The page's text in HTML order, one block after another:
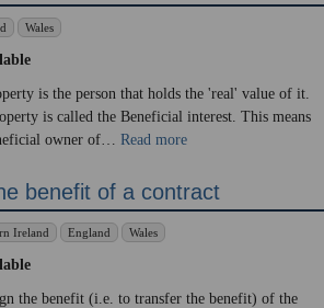
Wales
is the person that holds the 'real' value of it.
is called the Beneficial interest. This means
owner of… Read more
benefit of a contract
Ireland England Wales
the benefit (i.e. to transfer the benefit) of the